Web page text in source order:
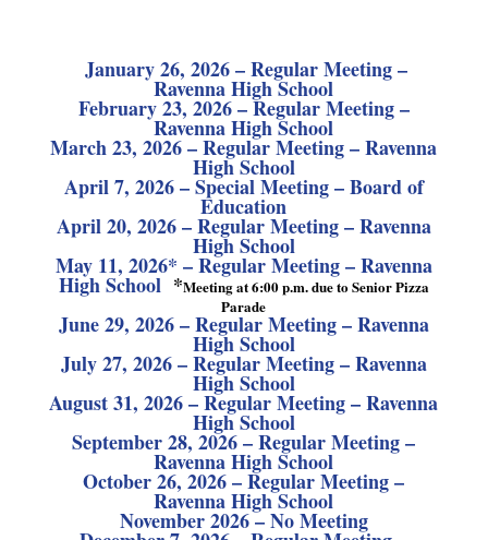
January 26, 2026 – Regular Meeting –
Ravenna High School
February 23, 2026 – Regular Meeting –
Ravenna High School
March 23, 2026 – Regular Meeting – Ravenna
High School
April 7, 2026 – Special Meeting – Board of
Education
April 20, 2026 – Regular Meeting – Ravenna
High School
May 11, 2026* – Regular Meeting – Ravenna
High School *Meeting at 6:00 p.m. due to Senior Pizza
Parade
June 29, 2026 – Regular Meeting – Ravenna
High School
July 27, 2026 – Regular Meeting – Ravenna
High School
August 31, 2026 – Regular Meeting – Ravenna
High School
September 28, 2026 – Regular Meeting –
Ravenna High School
October 26, 2026 – Regular Meeting –
Ravenna High School
November 2026 – No Meeting